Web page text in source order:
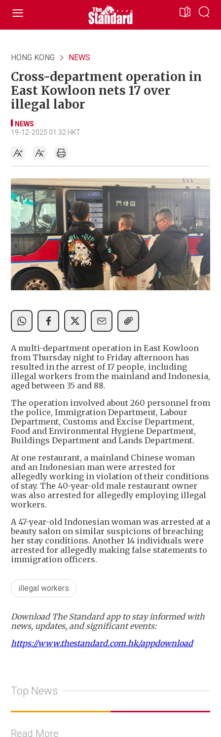
HONG KONG NEWS
Cross-department operation in
East Kowloon nets 17 over
illegal labor
NEWS
19-12-2025 01:32 HKT
A multi-department operation in East Kowloon
from Thursday night to Friday afternoon has
resulted in the arrest of 17 people, including
illegal workers from the mainland and Indonesia,
aged between 35 and 88.
The operation involved about 260 personnel from
the police, Immigration Department, Labour
Department, Customs and Excise Department,
Food and Environmental Hygiene Department,
Buildings Department and Lands Department.
At one restaurant, a mainland Chinese woman
and an Indonesian man were arrested for
allegedly working in violation of their conditions
of stay. The 40-year-old male restaurant owner
was also arrested for allegedly employing illegal
workers.
A 47-year-old Indonesian woman was arrested at a
beauty salon on similar suspicions of breaching
her stay conditions. Another 14 individuals were
arrested for allegedly making false statements to
immigration officers.
illegal workers
Download The Standard app to stay informed with
news, updates, and significant events:
https://www.thestandard.com.hk/appdownload
Top News
Read More